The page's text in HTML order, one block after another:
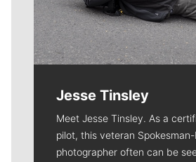
Jesse Tinsley
Meet Jesse Tinsley. As a
pilot, this veteran
photographer often can be